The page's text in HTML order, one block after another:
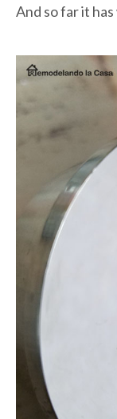
And so far it